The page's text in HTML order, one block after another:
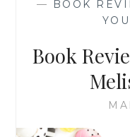
— BOOK
Book